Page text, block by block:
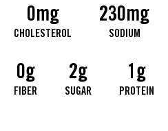
0mg
CHOLESTEROL
230mg
SODIUM
0g
FIBER
2g
SUGAR
1g
PROTEIN